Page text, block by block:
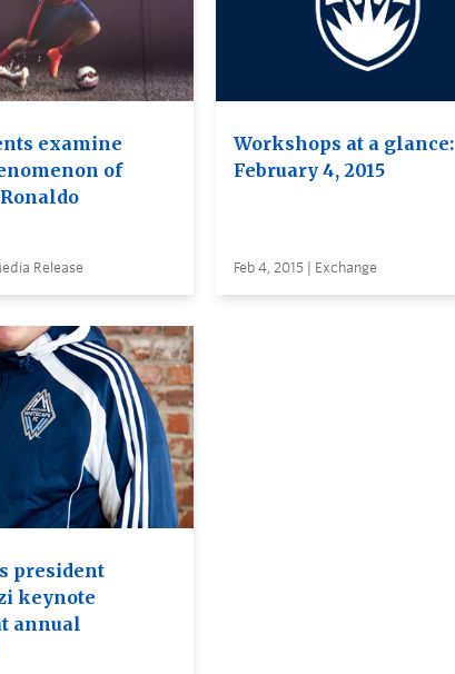
examine
of
Release
Workshops at a glance:
February 4, 2015
Feb 4, 2015 | Exchange
president
keynote
annual